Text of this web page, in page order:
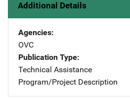
Additional Details
Agencies
OVC
Publication Type
Technical Assistance
Program/Project Description